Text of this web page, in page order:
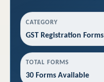
CATEGORY
GST Registration Forms
TOTAL FORMS
30 Forms Available